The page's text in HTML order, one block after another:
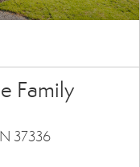
Family
37336